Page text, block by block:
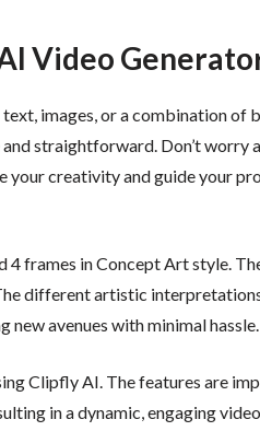
Video
images, or a combination of
and straightforward. Don’t
your creativity and guide your
frames in Concept Art style.
different artistic
avenues with minimal hassle.
Clipfly AI. The features are
in a dynamic, engaging